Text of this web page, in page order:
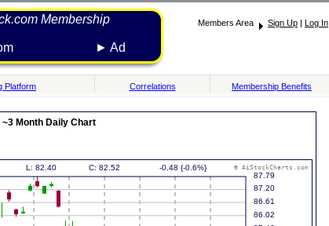
Membership
► Ad
Members Area Sign Up | Log In
Platform Correlations Membership Benefits
~3 Month Daily Chart